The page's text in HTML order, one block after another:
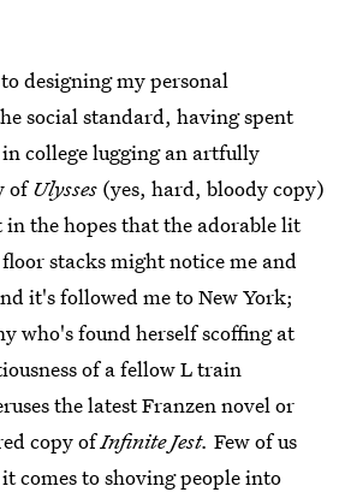
designing my personal
social standard, having spent
college lugging an artfully
ofUlysses (yes, hard, bloody copy)
in the hopes that the adorable lit
stacks might notice me and
it's followed me to New York;
who's found herself scoffing at
of a fellow L train
the latest Franzen novel or
copy ofInfinite Jest. Few of us
comes to shoving people into